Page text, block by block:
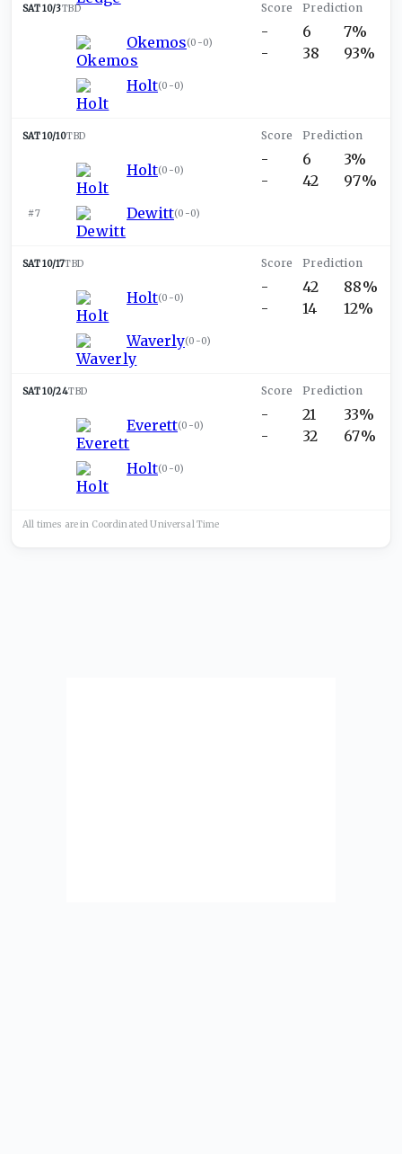
SAT 10/3TBD
Okemos(0-0)
Holt(0-0)
-
-
6
38
7%
93%
SAT 10/10TBD
Holt(0-0)
#7 Dewitt(0-0)
-
-
6
42
3%
97%
SAT 10/17TBD
Holt(0-0)
Waverly(0-0)
-
-
42
14
88%
12%
SAT 10/24TBD
Everett(0-0)
Holt(0-0)
-
-
21
32
33%
67%
All times are in Coordinated UniversalTime